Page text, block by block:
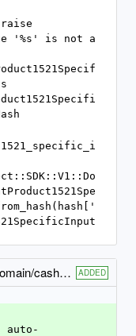
'%s' is not a
data/lib/worldline/connect/sdk/v1/domain/cash_payment_product1506_specific_input.rb ADDED
auto-